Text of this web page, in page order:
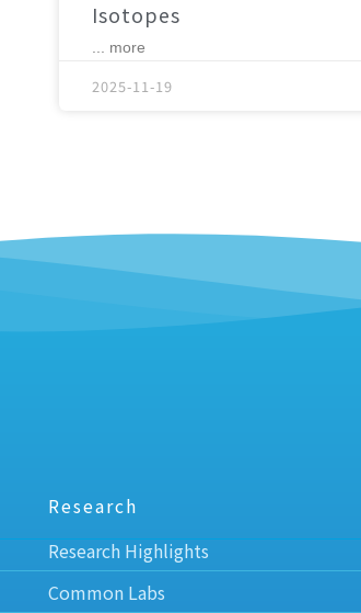
Isotopes
... more
2025-11-19
Research
Research Highlights
Common Labs